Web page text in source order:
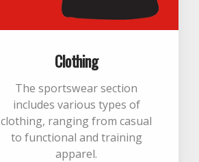
Clothing
The sportswear section
includes various types of
clothing, ranging from casual
to functional and training
apparel.